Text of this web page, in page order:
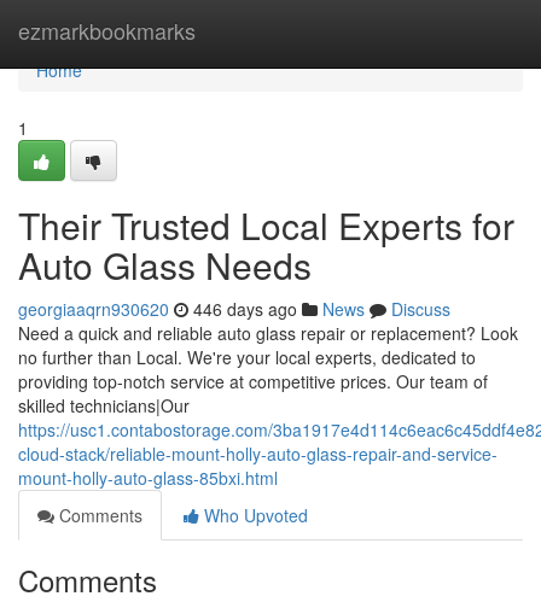
ezmarkbookmarks
Home
Home
1
Their Trusted Local Experts for
Auto Glass Needs
georgiaaqrn930620 446 days ago News
Discuss
Need a quick and reliable auto glass repair or replacement? Look
no further than Local. We're your local experts, dedicated to
providing top-notch service at competitive prices. Our team of
skilled technicians|Our
https://usc1.contabostorage.com/
cloud-stack/reliable-mount-holly-auto-glass-repair-and-service-
mount-holly-auto-glass-85bxi.html
Comments
Who Upvoted
Comments